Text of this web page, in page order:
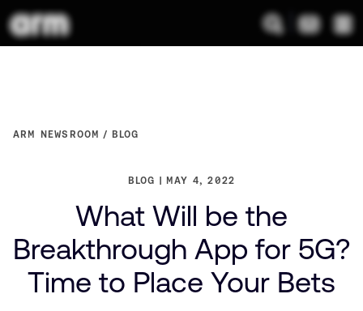
ARM NEWSROOM BLOG
BLOG MAY 4, 2022
What Will be the
Breakthrough App for 5G?
Time to Place Your Bets